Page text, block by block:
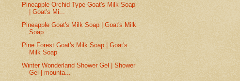
Pineapple Orchid Type Goat's Milk Soap
| Goat's Mi...
Pineapple Goat's Milk Soap | Goat's Milk
Soap
Pine Forest Goat's Milk Soap | Goat's
Milk Soap
Winter Wonderland Shower Gel | Shower
Gel | mounta...